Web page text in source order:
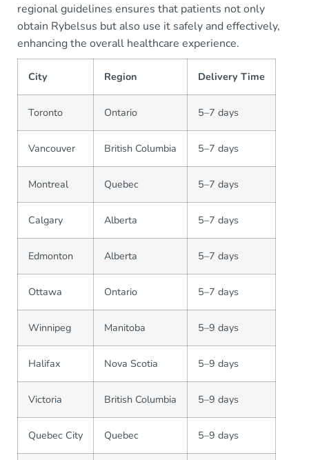
regional guidelines ensures that patients not only
obtain Rybelsus but also use it safely and effectively,
enhancing the overall healthcare experience.
City Region Delivery Time
Toronto Ontario 5–7 days
Vancouver British Columbia 5–7 days
Montreal Quebec 5–7 days
Calgary Alberta 5–7 days
Edmonton Alberta 5–7 days
Ottawa Ontario 5–7 days
Winnipeg Manitoba 5–9 days
Halifax Nova Scotia 5–9 days
Victoria British Columbia 5–9 days
Quebec City Quebec 5–9 days